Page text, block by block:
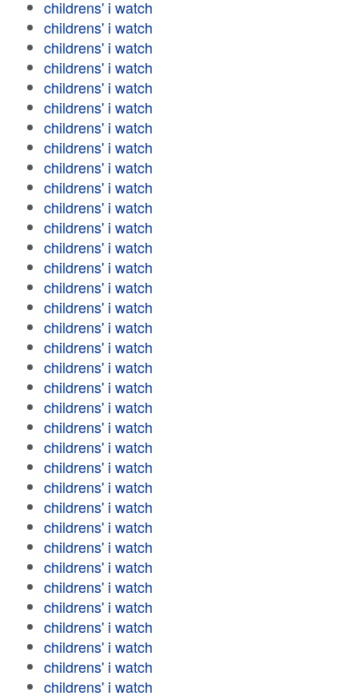
childrens' i watch
childrens' i watch
childrens' i watch
childrens' i watch
childrens' i watch
childrens' i watch
childrens' i watch
childrens' i watch
childrens' i watch
childrens' i watch
childrens' i watch
childrens' i watch
childrens' i watch
childrens' i watch
childrens' i watch
childrens' i watch
childrens' i watch
childrens' i watch
childrens' i watch
childrens' i watch
childrens' i watch
childrens' i watch
childrens' i watch
childrens' i watch
childrens' i watch
childrens' i watch
childrens' i watch
childrens' i watch
childrens' i watch
childrens' i watch
childrens' i watch
childrens' i watch
childrens' i watch
childrens' i watch
childrens' i watch